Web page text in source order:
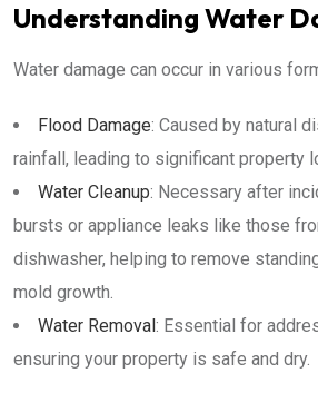
Understanding Water
Water damage can occur in various
Flood Damage: Caused by natural
rainfall, leading to significant property
Water Cleanup: Necessary after
bursts or appliance leaks like those
dishwasher, helping to remove
mold growth.
Water Removal: Essential for
ensuring your property is safe and dry.